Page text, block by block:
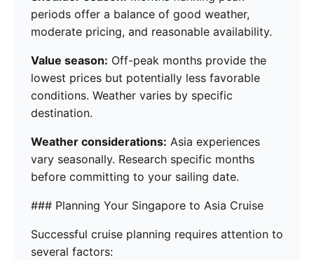
periods offer a balance of good weather,
moderate pricing, and reasonable availability.
Value season: Off-peak months provide the
lowest prices but potentially less favorable
conditions. Weather varies by specific
destination.
Weather considerations: Asia experiences
vary seasonally. Research specific months
before committing to your sailing date.
### Planning Your Singapore to Asia Cruise
Successful cruise planning requires attention to
several factors: